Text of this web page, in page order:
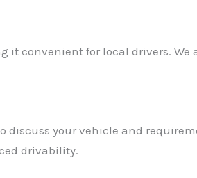
convenient for local drivers. We
your vehicle and
drivability.